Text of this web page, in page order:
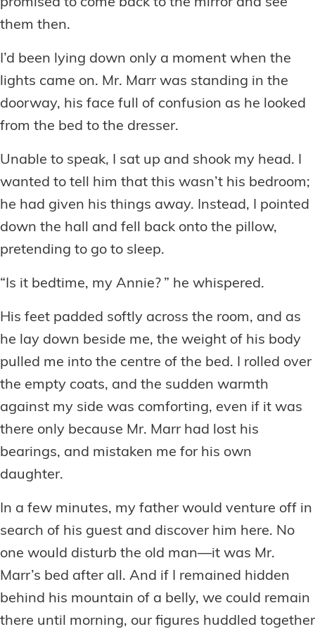
promised to come back to the mirror and see
them then.
I’d been lying down only a moment when the
lights came on. Mr. Marr was standing in the
doorway, his face full of confusion as he looked
from the bed to the dresser.
Unable to speak, I sat up and shook my head. I
wanted to tell him that this wasn’t his bedroom;
he had given his things away. Instead, I pointed
down the hall and fell back onto the pillow,
pretending to go to sleep.
“Is it bedtime, my Annie? ” he whispered.
His feet padded softly across the room, and as
he lay down beside me, the weight of his body
pulled me into the centre of the bed. I rolled over
the empty coats, and the sudden warmth
against my side was comforting, even if it was
there only because Mr. Marr had lost his
bearings, and mistaken me for his own
daughter.
In a few minutes, my father would venture off in
search of his guest and discover him here. No
one would disturb the old man—it was Mr.
Marr’s bed after all. And if I remained hidden
behind his mountain of a belly, we could remain
there until morning, our figures huddled together